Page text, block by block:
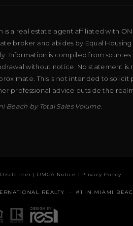
a real estate agent affiliated with
broker and abides by Equal
Information is compiled from
without notice. No statement
This is not intended to
professional advice outside the
Beach by Total Sales Volume.
Disclaimer | DMCA Notice | Privacy Policy
REALTY · #1 IN MIAMI